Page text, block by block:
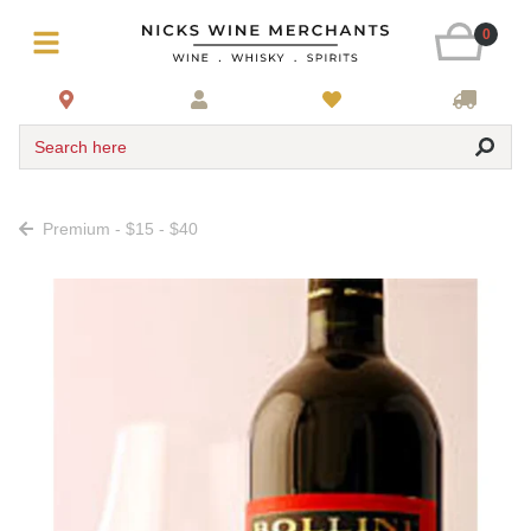
0
Search here
Premium - $15 - $40